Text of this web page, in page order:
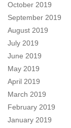
October 2019
September 2019
August 2019
July 2019
June 2019
May 2019
April 2019
March 2019
February 2019
January 2019